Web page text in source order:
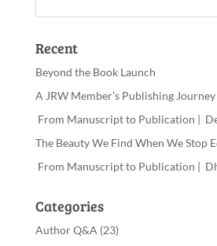
Recent
Beyond the Book Launch
A JRW Member’s Publishing Journey
From Manuscript to Publication |
The Beauty We Find When We Stop
From Manuscript to Publication |
Categories
Author Q&A (23)